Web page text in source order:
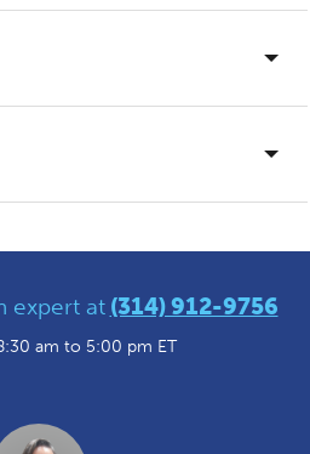
expert at (314) 912-9756
am to 5:00 pm ET